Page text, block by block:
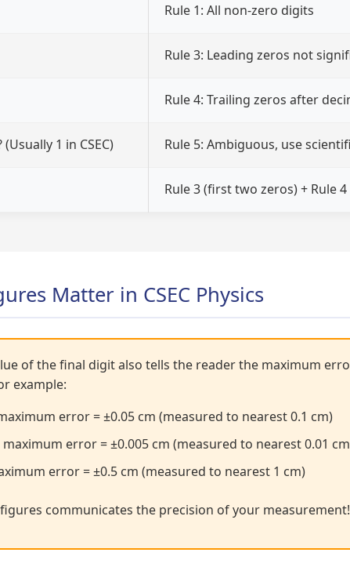
Rule 1: All non-zero digits
Rule 3: Leading zeros not
Rule 4: Trailing zeros after
(Usually 1 in CSEC) Rule 5: Ambiguous, use
Rule 3 (first two zeros) + Rule
Matter in CSEC Physics
of the final digit also tells the reader the maximum
example:
error = ±0.05 cm (measured to nearest 0.1 cm)
maximum error = ±0.005 cm (measured to nearest 0.01
error = ±0.5 cm (measured to nearest 1 cm)
communicates the precision of your measurement!